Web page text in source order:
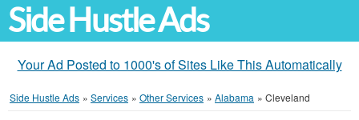
Side Hustle Ads
Your Ad Posted to 1000's of Sites Like This Automatically
Side Hustle Ads » Services » Other Services » Alabama » Cleveland